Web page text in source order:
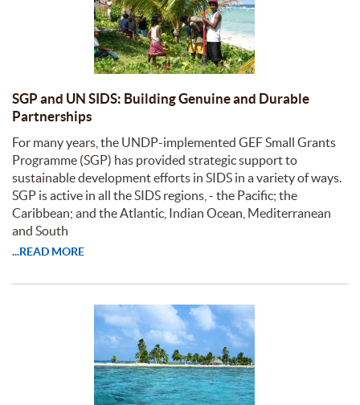
SGP and UN SIDS: Building Genuine and Durable
Partnerships
For many years, the UNDP-implemented GEF Small Grants
Programme (SGP) has provided strategic support to
sustainable development efforts in SIDS in a variety of ways.
SGP is active in all the SIDS regions, - the Pacific; the
Caribbean; and the Atlantic, Indian Ocean, Mediterranean
and South
...READ MORE